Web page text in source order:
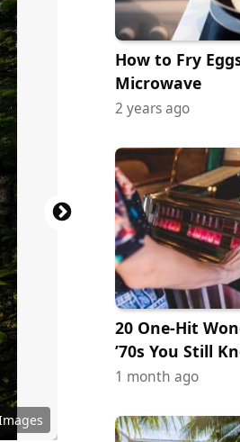
How to Fry
Microwave
2 years ago
20 One-Hit
’70s You Still
1 month ago